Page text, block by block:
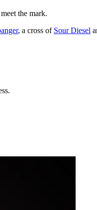
the mark.
, a cross of Sour Diesel